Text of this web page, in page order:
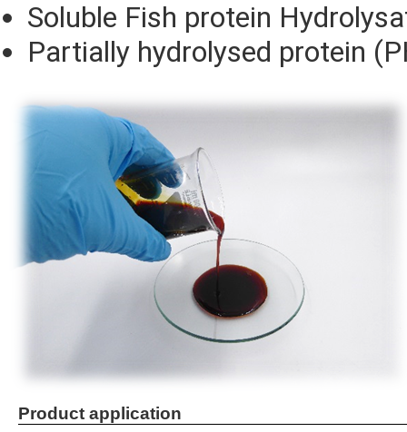
Soluble Fish protein
Partially hydrolysed protein
Product application